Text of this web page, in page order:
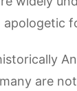
are